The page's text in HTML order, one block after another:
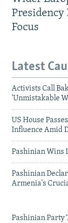
Presidency
Focus
Latest
Activists Call
'Unmistakable
US House
Influence Amid
Pashinian Wins
Pashinian
Armenia's
Pashinian Party